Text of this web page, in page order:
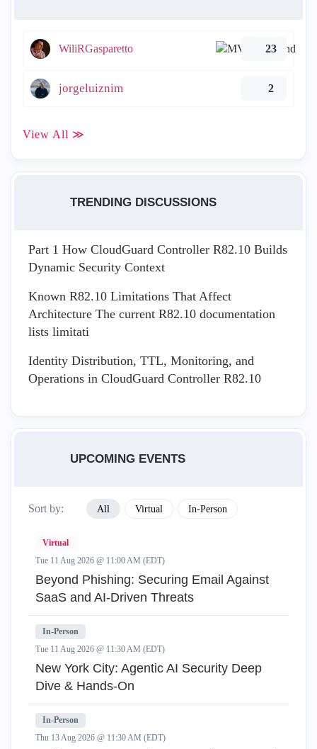
WiliRGasparetto 23
jorgeluiznim 2
View All ≫
TRENDING DISCUSSIONS
Part 1 How CloudGuard Controller R82.10 Builds
Dynamic Security Context
Known R82.10 Limitations That Affect
Architecture The current R82.10 documentation
lists limitati
Identity Distribution, TTL, Monitoring, and
Operations in CloudGuard Controller R82.10
UPCOMING EVENTS
Sort by: All Virtual In-Person
Virtual
Tue 11 Aug 2026 @ 11:00 AM (EDT)
Beyond Phishing: Securing Email Against
SaaS and AI-Driven Threats
In-Person
Tue 11 Aug 2026 @ 11:30 AM (EDT)
New York City: Agentic AI Security Deep
Dive & Hands-On
In-Person
Thu 13 Aug 2026 @ 11:30 AM (EDT)